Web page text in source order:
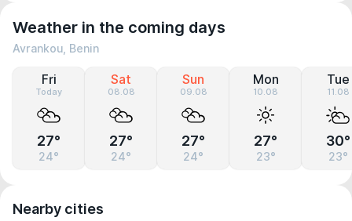
Weather in the coming days
Avrankou, Benin
Fri
Today
27°
24°
Sat
08.08
27°
24°
Sun
09.08
27°
24°
Mon
10.08
27°
23°
Tue
11.08
30°
23°
Nearby cities